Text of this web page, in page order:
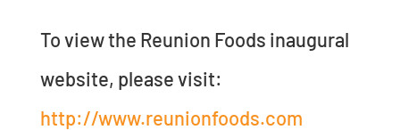
To view the Reunion Foods inaugural
website, please visit:
http://www.reunionfoods.com